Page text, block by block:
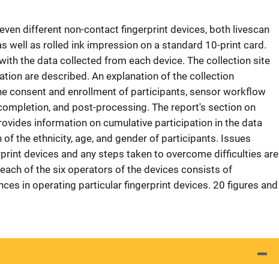
different non-contact fingerprint devices, both livescan
well as rolled ink impression on a standard 10-print card.
the data collected from each device. The collection site
are described. An explanation of the collection
consent and enrollment of participants, sensor workflow
and post-processing. The report's section on
information on cumulative participation in the data
the ethnicity, age, and gender of participants. Issues
devices and any steps taken to overcome difficulties are
of the six operators of the devices consists of
in operating particular fingerprint devices. 20 figures and